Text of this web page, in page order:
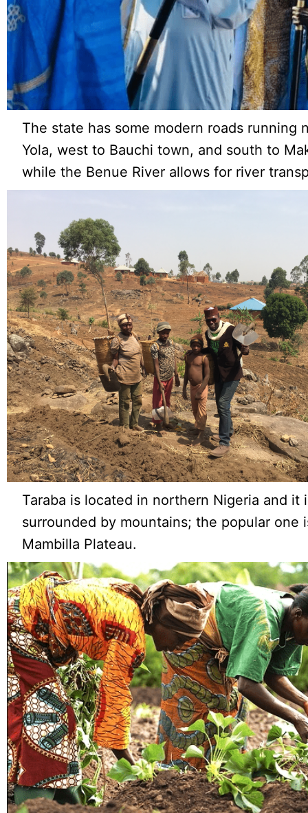
The state has some modern roads running
Yola, west to Bauchi town, and south to
while the Benue River allows for river
Taraba is located in northern Nigeria and it
surrounded by mountains; the popular one
Mambilla Plateau.